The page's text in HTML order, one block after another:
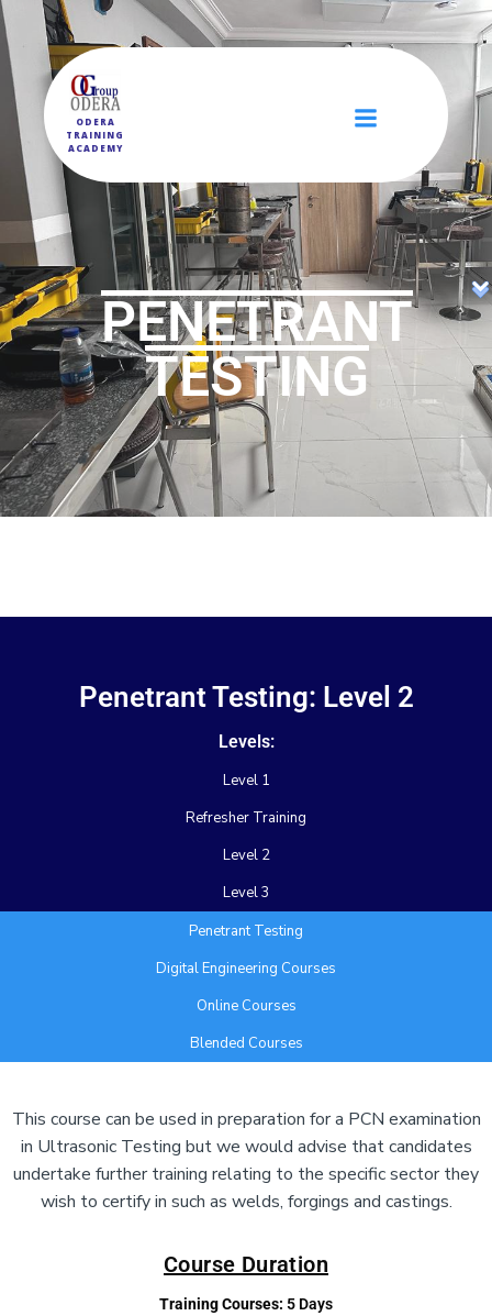
ODERA
TRAINING
ACADEMY
PENETRANT
TESTING
Penetrant Testing: Level 2
Levels:
Level 1
Refresher Training
Level 2
Level 3
Penetrant Testing
Digital Engineering Courses
Online Courses
Blended Courses
This course can be used in preparation for a PCN examination
in Ultrasonic Testing but we would advise that candidates
undertake further training relating to the specific sector they
wish to certify in such as welds, forgings and castings.
Course Duration
Training Courses: 5 Days